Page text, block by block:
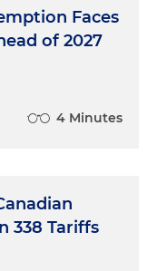
Faces
of 2027
4 Minutes
338 Tariffs